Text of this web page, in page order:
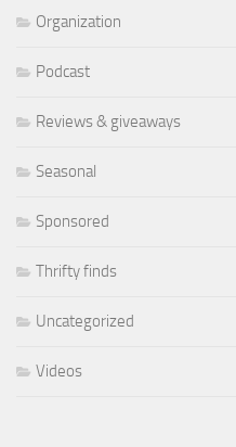
Organization
Podcast
Reviews & giveaways
Seasonal
Sponsored
Thrifty finds
Uncategorized
Videos